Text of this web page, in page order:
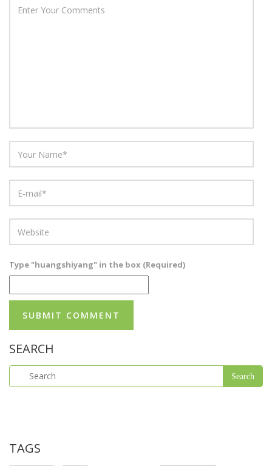
Type "huangshiyang" in the box (Required)
SEARCH
TAGS